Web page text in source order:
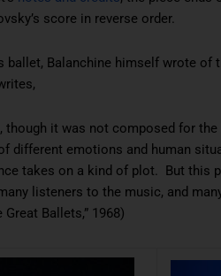
score in reverse order.
Balanchine himself wrote of
though it was not composed for
different emotions and human
takes on a kind of plot. But this
listeners to the music, and
Ballets,” 1968)